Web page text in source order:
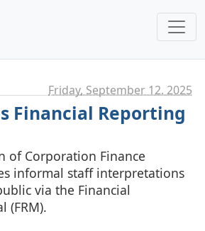
Friday, September 12. 2025
Financial Reporting
of Corporation Finance
informal staff interpretations
via the Financial
(FRM).